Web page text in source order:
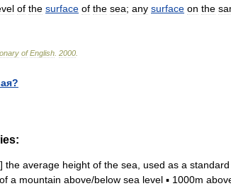
of the surface of the sea; any surface on the
of English 2000
average height of the sea, used as a
a mountain above/below sea level ▪ 1000m